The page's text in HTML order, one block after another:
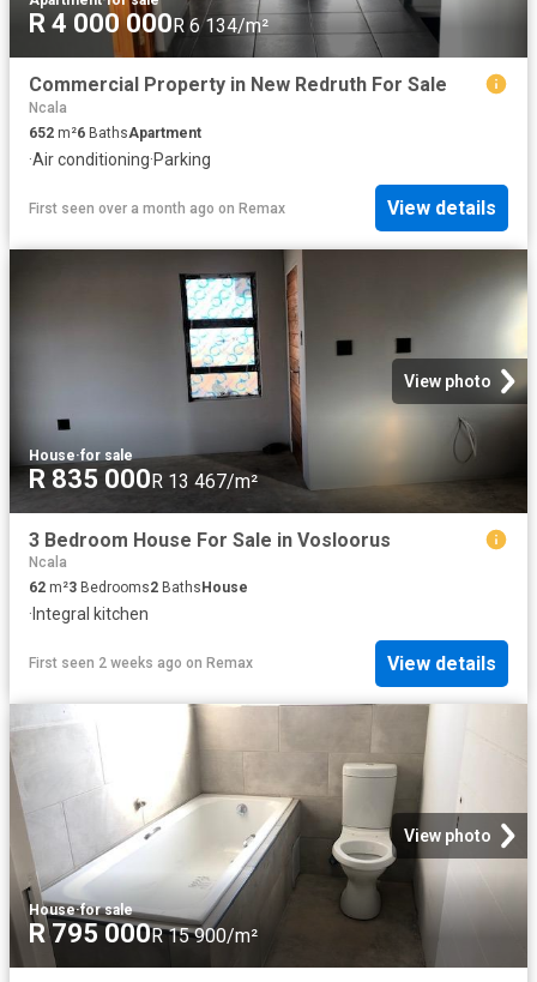
R 4 000 000R 6 134/m²
Commercial Property in New Redruth For Sale
Ncala
652 m²6 BathsApartment
·Air conditioning·Parking
First seen over a month ago on Remax View details
View photo
House·for sale
R 835 000R 13 467/m²
3 Bedroom House For Sale in Vosloorus
Ncala
62 m²3 Bedrooms2 Baths House
· Integral kitchen
First seen 2 weeks ago on Remax View details
View photo
House·for sale
R 795 000R 15 900/m²